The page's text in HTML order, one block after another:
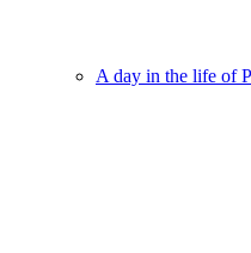
A day in the life of